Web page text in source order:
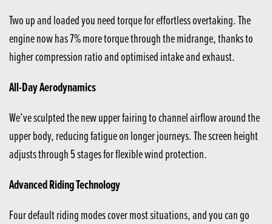
Two up and loaded you need torque for effortless overtaking. The
engine now has 7% more torque through the midrange, thanks to
higher compression ratio and optimised intake and exhaust.
All-Day Aerodynamics
We’ve sculpted the new upper fairing to channel airflow around the
upper body, reducing fatigue on longer journeys. The screen height
adjusts through 5 stages for flexible wind protection.
Advanced Riding Technology
Four default riding modes cover most situations, and you can go